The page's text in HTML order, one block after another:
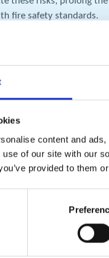
content and
use of our site with our
provided to them
fire safety standards.